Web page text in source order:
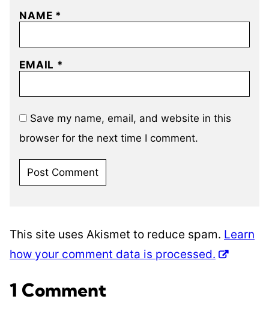
NAME *
EMAIL *
Save my name, email, and website in this
browser for the next time I comment.
This site uses Akismet to reduce spam. Learn
how your comment data is processed.
1 Comment